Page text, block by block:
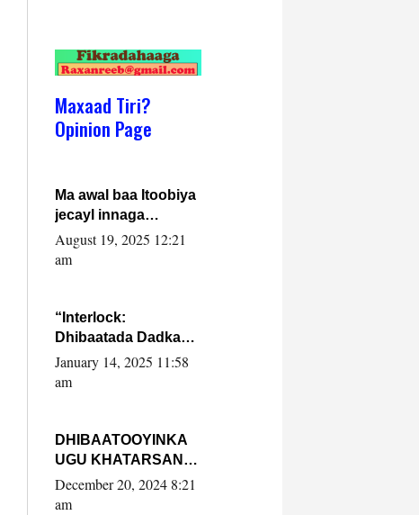
Maxaad Tiri?
Opinion Page
Ma awal baa Itoobiya
jecayl innaga
dhexeeyay?! Axmed-
Yaasiin Max’ed
August 19, 2025 12:21
am
“Interlock:
Dhibaatada Dadka
Muqdisho”
January 14, 2025 11:58
am
DHIBAATOOYINKA
UGU KHATARSAN
EE XASAN DAL
DULEEYE IYO
December 20, 2024 8:21
am